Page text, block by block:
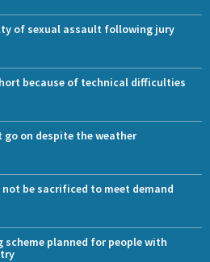
of sexual assault following jury
because of technical difficulties
go on despite the weather
be sacrificed to meet demand
scheme planned for people with